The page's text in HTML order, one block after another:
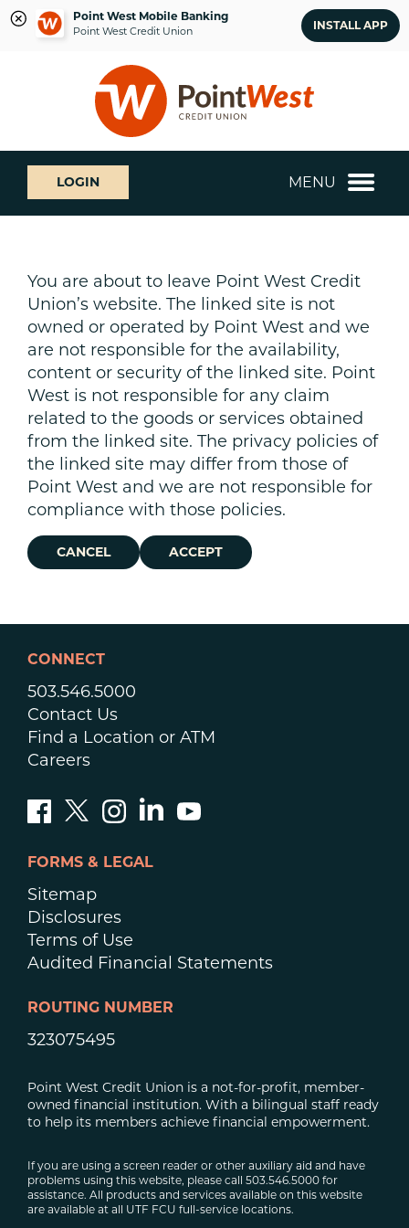
Point West Mobile Banking
Point West Credit Union INSTALL APP
login
What
can
we
help
LOGIN MENU
You are about to leave Point West Credit
Union’s website. The linked site is not
owned or operated by Point West and we
are not responsible for the availability,
content or security of the linked site. Point
West is not responsible for any claim
related to the goods or services obtained
from the linked site. The privacy policies of
the linked site may differ from those of
Point West and we are not responsible for
compliance with those policies.
CANCEL ACCEPT
CONNECT
503.546.5000
Contact Us
Find a Location or ATM
Careers
FORMS & LEGAL
Sitemap
Disclosures
Terms of Use
Audited Financial Statements
ROUTING NUMBER
323075495
Point West Credit Union is a not-for-profit, member-
owned financial institution. With a bilingual staff ready
to help its members achieve financial empowerment.
If you are using a screen reader or other auxiliary aid and have
problems using this website, please call 503.546.5000 for
assistance. All products and services available on this website
are available at all UTF FCU full-service locations.